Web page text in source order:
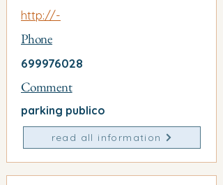
http://-
Phone
699976028
Comment
parking publico
read all information